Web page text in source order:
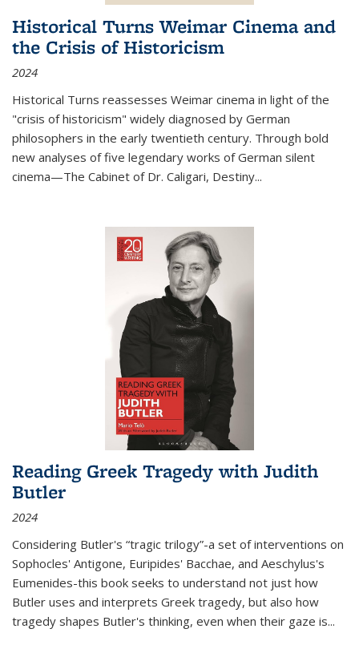
Historical Turns Weimar Cinema and
the Crisis of Historicism
2024
Historical Turns reassesses Weimar cinema in light of the
"crisis of historicism" widely diagnosed by German
philosophers in the early twentieth century. Through bold
new analyses of five legendary works of German silent
cinema—The Cabinet of Dr. Caligari, Destiny...
Reading Greek Tragedy with Judith
Butler
2024
Considering Butler's “tragic trilogy”-a set of interventions on
Sophocles' Antigone, Euripides' Bacchae, and Aeschylus's
Eumenides-this book seeks to understand not just how
Butler uses and interprets Greek tragedy, but also how
tragedy shapes Butler's thinking, even when their gaze is...